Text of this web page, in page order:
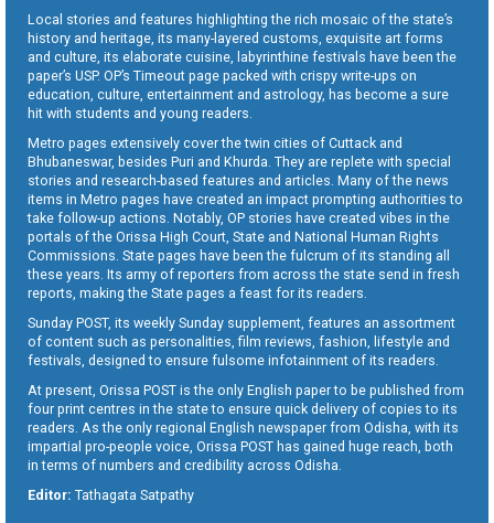
Local stories and features highlighting the rich mosaic of the state’s
history and heritage, its many-layered customs, exquisite art forms
and culture, its elaborate cuisine, labyrinthine festivals have been the
paper’s USP. OP’s Timeout page packed with crispy write-ups on
education, culture, entertainment and astrology, has become a sure
hit with students and young readers.
Metro pages extensively cover the twin cities of Cuttack and
Bhubaneswar, besides Puri and Khurda. They are replete with special
stories and research-based features and articles. Many of the news
items in Metro pages have created an impact prompting authorities to
take follow-up actions. Notably, OP stories have created vibes in the
portals of the Orissa High Court, State and National Human Rights
Commissions. State pages have been the fulcrum of its standing all
these years. Its army of reporters from across the state send in fresh
reports, making the State pages a feast for its readers.
Sunday POST, its weekly Sunday supplement, features an assortment
of content such as personalities, film reviews, fashion, lifestyle and
festivals, designed to ensure fulsome infotainment of its readers.
At present, Orissa POST is the only English paper to be published from
four print centres in the state to ensure quick delivery of copies to its
readers. As the only regional English newspaper from Odisha, with its
impartial pro-people voice, Orissa POST has gained huge reach, both
in terms of numbers and credibility across Odisha.
Editor: Tathagata Satpathy